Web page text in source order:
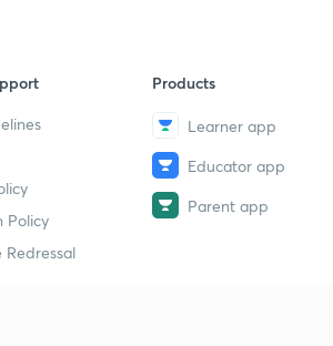
Policy
Redressal
Products
Learner app
Educator app
Parent app